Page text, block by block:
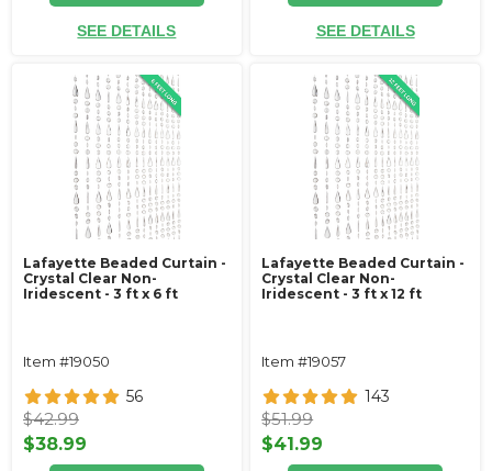
SEE DETAILS SEE DETAILS
Lafayette Beaded Curtain -
Crystal Clear Non-
Iridescent - 3 ft x 6 ft
Item #19050
56
$42.99
$38.99
Lafayette Beaded Curtain -
Crystal Clear Non-
Iridescent - 3 ft x 12 ft
Item #19057
143
$51.99
$41.99